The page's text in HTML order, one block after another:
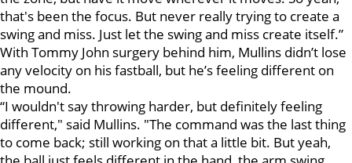
that's been the focus. But never really trying to create a
swing and miss. Just let the swing and miss create itself.”
With Tommy John surgery behind him, Mullins didn’t lose
any velocity on his fastball, but he’s feeling different on
the mound.
“I wouldn't say throwing harder, but definitely feeling
different," said Mullins. "The command was the last thing
to come back; still working on that a little bit. But yeah,